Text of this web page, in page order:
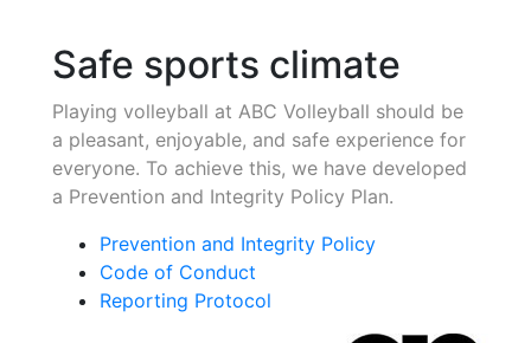
Safe sports climate
Playing volleyball at ABC Volleyball should be
a pleasant, enjoyable, and safe experience for
everyone. To achieve this, we have developed
a Prevention and Integrity Policy Plan.
Prevention and Integrity Policy
Code of Conduct
Reporting Protocol